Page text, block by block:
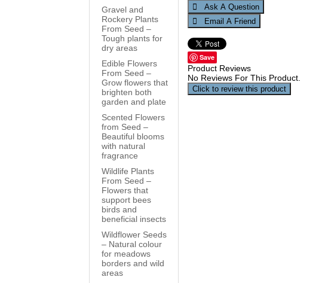
Save
Product Reviews
No Reviews For This Product.
Click to review this product
Gravel and
Rockery Plants
From Seed –
Tough plants for
dry areas
Edible Flowers
From Seed –
Grow flowers that
brighten both
garden and plate
Scented Flowers
from Seed –
Beautiful blooms
with natural
fragrance
Wildlife Plants
From Seed –
Flowers that
support bees
birds and
beneficial insects
Wildflower Seeds
– Natural colour
for meadows
borders and wild
areas